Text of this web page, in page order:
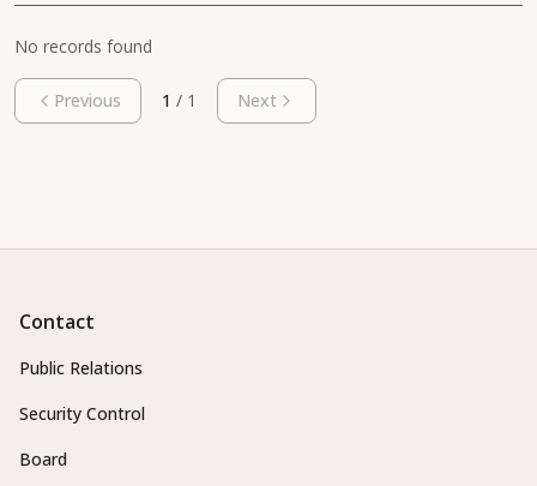
No records found
Previous 1 / 1 Next
Contact
Public Relations
Security Control
Board